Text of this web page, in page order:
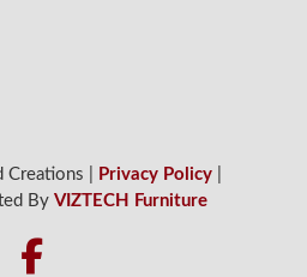
| Privacy Policy
ByVIZTECH Furniture